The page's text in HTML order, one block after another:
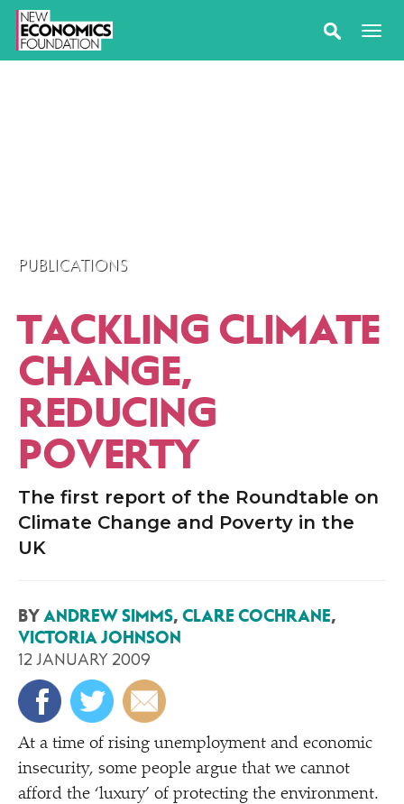
PUBLICATIONS
TACKLING CLIMATE
CHANGE,
REDUCING
POVERTY
The first report of the Roundtable on
Climate Change and Poverty in the
UK
BY ANDREW SIMMS, CLARE COCHRANE,
VICTORIA JOHNSON
12 JANUARY 2009
At a time of rising unemployment and economic
insecurity, some people argue that we cannot
afford the ‘luxury’ of protecting the environment.